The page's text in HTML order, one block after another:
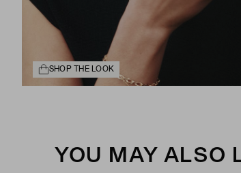
SHOP THE LOOK
YOU MAY ALSO